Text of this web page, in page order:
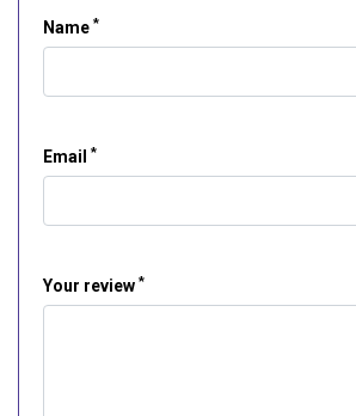
Name *
Email *
Your review *